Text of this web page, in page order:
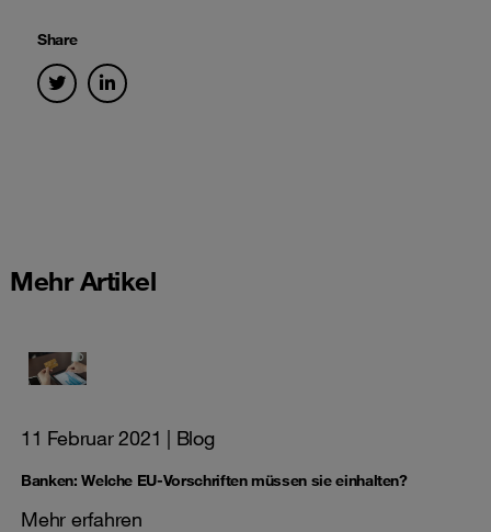
Share
Mehr Artikel
11 Februar 2021 | Blog
Banken: Welche EU-Vorschriften müssen sie einhalten?
Mehr erfahren